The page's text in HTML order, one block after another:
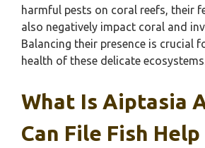
harmful pests on coral reefs, their
also negatively impact coral and
Balancing their presence is crucial
health of these delicate
What Is Aiptasia
Can File Fish